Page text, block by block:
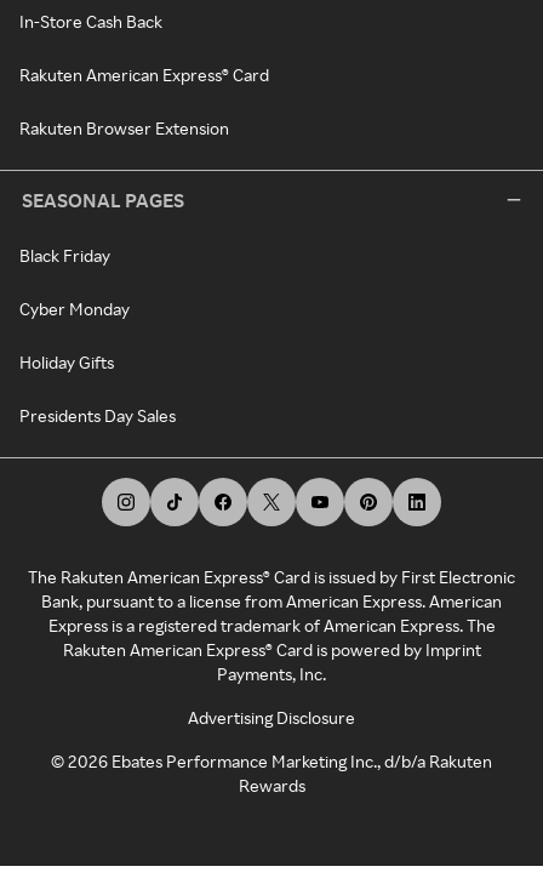
In-Store Cash Back
Rakuten American Express® Card
Rakuten Browser Extension
SEASONAL PAGES
Black Friday
Cyber Monday
Holiday Gifts
Presidents Day Sales
The Rakuten American Express® Card is issued by First Electronic
Bank, pursuant to a license from American Express. American
Express is a registered trademark of American Express. The
Rakuten American Express® Card is powered by Imprint
Payments, Inc.
Advertising Disclosure
©2026 Ebates Performance Marketing Inc., d/b/a Rakuten
Rewards